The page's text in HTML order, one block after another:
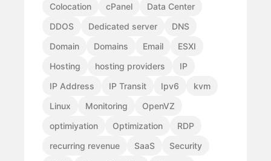
Colocation
cPanel
Data Center
DDOS
Dedicated server
DNS
Domain
Domains Email
ESXI
Hosting
hosting providers
IP
IP Address
IP Transit Ipv6
kvm
Linux
Monitoring
OpenVZ
optimiyation
Optimization
RDP
recurring revenue
SaaS
Security